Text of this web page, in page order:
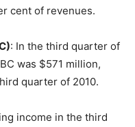
cent of revenues.
: In the third quarter of
was $571 million,
quarter of 2010.
income in the third